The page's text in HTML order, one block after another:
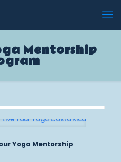
Mentorship
Yoga Mentorship